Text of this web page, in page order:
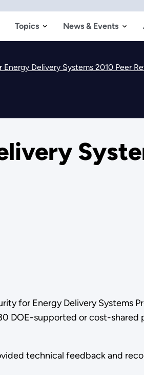
Topics News & Events
Delivery Systems 2010 Peer
for Energy Delivery Systems
DOE-supported or cost-
technical feedback and